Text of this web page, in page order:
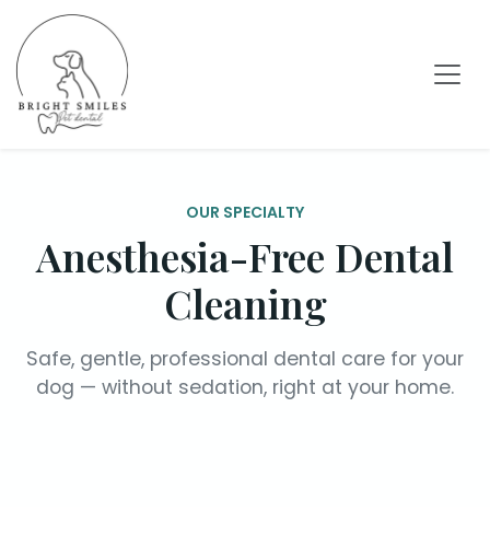
OUR SPECIALTY
Anesthesia-Free Dental
Cleaning
Safe, gentle, professional dental care for your
dog — without sedation, right at your home.